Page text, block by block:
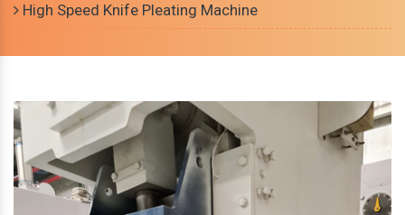
High Speed Knife Pleating Machine